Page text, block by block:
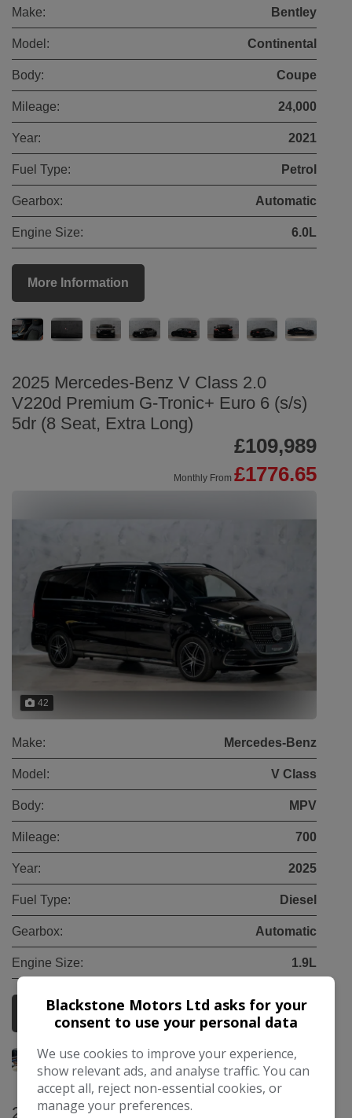
Make: Bentley
Model: Continental
Body: Coupe
Mileage: 24,000
Year: 2021
Fuel Type: Petrol
Gearbox: Automatic
Engine Size: 6.0L
More Information
2025 Mercedes-Benz V Class 2.0
V220d Premium G-Tronic+ Euro 6 (s/s)
5dr (8 Seat, Extra Long)
£109,989
Monthly From £1776.65
42
Make: Mercedes-Benz
Model: V Class
Body: MPV
Mileage: 700
Year: 2025
Fuel Type: Diesel
Gearbox: Automatic
Engine Size: 1.9L
More Information
2025 Mercedes-Benz V Class 2.0
Blackstone Motors Ltd asks for your
consent to use your personal data
We use cookies to improve your experience,
show relevant ads, and analyse traffic. You can
accept all, reject non-essential cookies, or
manage your preferences.